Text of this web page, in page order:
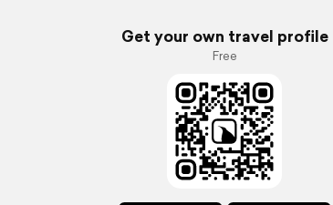
Get your own travel profile
Free